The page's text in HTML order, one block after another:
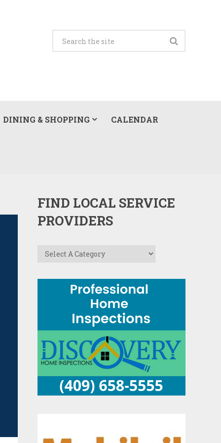
DINING & SHOPPING CALENDAR
FIND LOCAL SERVICE
PROVIDERS